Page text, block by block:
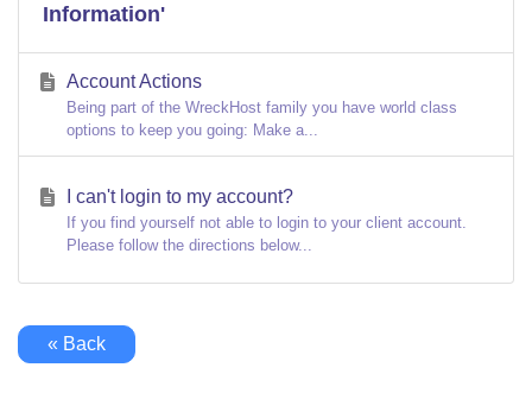
Information'
Account Actions
Being part of the WreckHost family you have world class
options to keep you going: Make a...
I can't login to my account?
If you find yourself not able to login to your client account.
Please follow the directions below...
« Back